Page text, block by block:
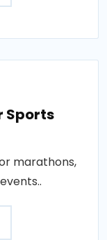
Sports
marathons,